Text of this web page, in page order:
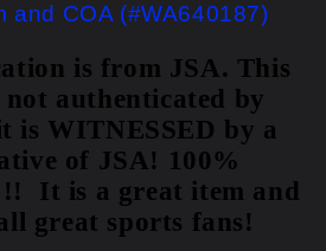
and COA (#WA640187)
is from JSA. This
not authenticated by
is WITNESSED by a
of JSA! 100%
It is a great item and
great sports fans!